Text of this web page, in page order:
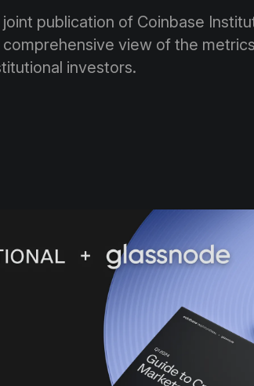
publication of Coinbase
view of the
investors.